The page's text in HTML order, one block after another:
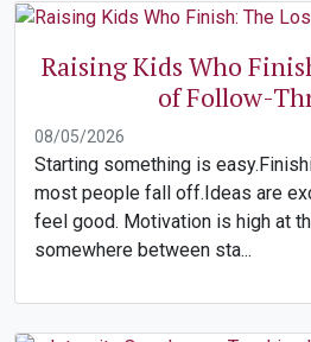
Raising Kids Who
of Follow-
08/05/2026
Starting something is
most people fall off.Ideas are
feel good. Motivation is high at
somewhere between sta...